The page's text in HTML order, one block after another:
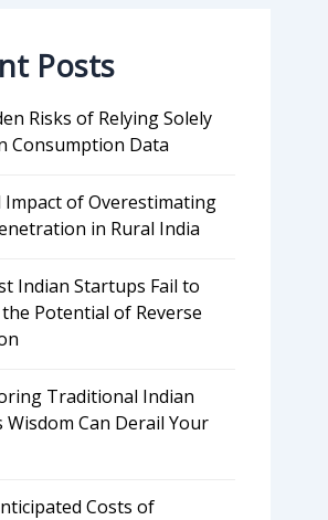
Posts
Risks of Relying Solely
Consumption Data
Impact of Overestimating
in Rural India
Indian Startups Fail to
Potential of Reverse
Traditional Indian
Wisdom Can Derail Your
Costs of